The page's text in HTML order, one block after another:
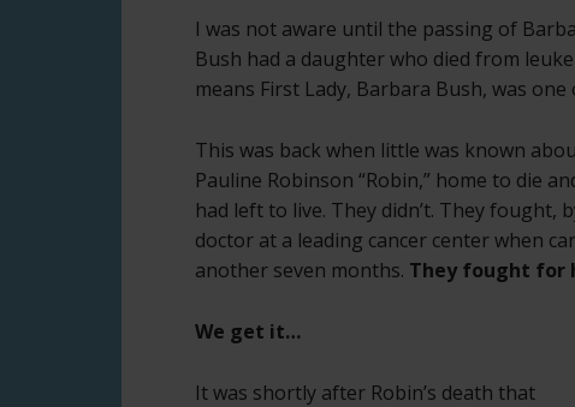
I was not aware until the passing of
Bush had a daughter who died from
means First Lady, Barbara Bush, was one
This was back when little was known
Pauline Robinson “Robin,” home to die
had left to live. They didn’t. They fought,
doctor at a leading cancer center when
another seven months. They fought for
We get it…
It was shortly after Robin’s death that